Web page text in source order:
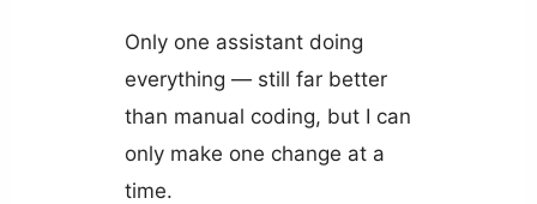
Only one assistant doing
everything — still far better
than manual coding, but I can
only make one change at a
time.